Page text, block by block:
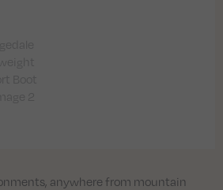
anywhere from mountain